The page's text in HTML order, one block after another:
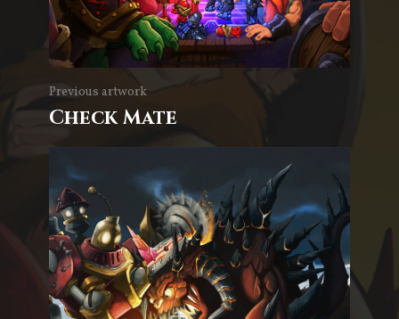
Previous artwork
Check Mate